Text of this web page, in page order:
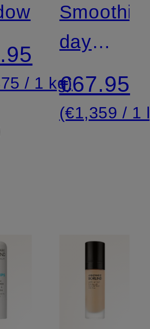
/ 1 kg)
day
cream
€67.95
(€1,359 / 1